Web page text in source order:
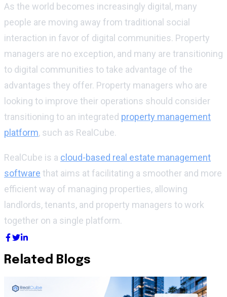
As the world becomes increasingly digital, many
people are moving away from traditional social
interaction in favor of digital communities. Property
managers are no exception, and many are transitioning
to digital communities to take advantage of the
advantages they offer. Property managers who are
looking to improve their operations should consider
transitioning to an integrated property management
platform, such as RealCube.
RealCube is a cloud-based real estate management
software that aims at facilitating a smoother and more
efficient way of managing properties, allowing
landlords, tenants, and property managers to work
together on a single platform.
Related Blogs